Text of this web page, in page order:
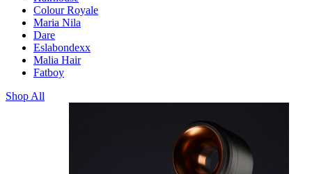
Colour Royale
Maria Nila
Dare
Eslabondexx
Malia Hair
Fatboy
Shop All